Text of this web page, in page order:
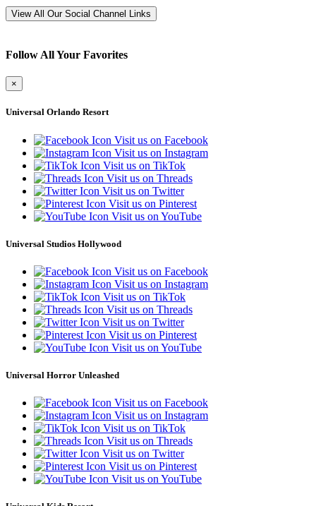
View All Our Social Channel Links
Follow All Your Favorites
×
Universal Orlando Resort
Visit us on Facebook
Visit us on Instagram
Visit us on TikTok
Visit us on Threads
Visit us on Twitter
Visit us on Pinterest
Visit us on YouTube
Universal Studios Hollywood
Visit us on Facebook
Visit us on Instagram
Visit us on TikTok
Visit us on Threads
Visit us on Twitter
Visit us on Pinterest
Visit us on YouTube
Universal Horror Unleashed
Visit us on Facebook
Visit us on Instagram
Visit us on TikTok
Visit us on Threads
Visit us on Twitter
Visit us on Pinterest
Visit us on YouTube